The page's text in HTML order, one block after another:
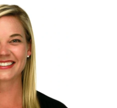
Endodontics
Preventative Hygiene & Cleaning
CDCP (Canada Dental Care Plan)